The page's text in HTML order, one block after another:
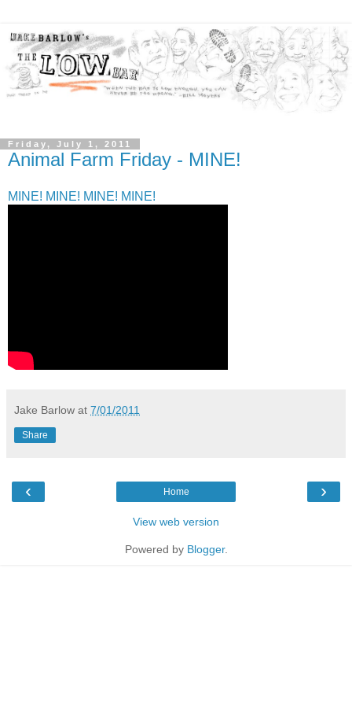
Friday, July 1, 2011
Animal Farm Friday - MINE!
MINE! MINE! MINE! MINE!
Jake Barlow at 7/01/2011
Share
‹ ›
Home
View web version
Powered by Blogger.